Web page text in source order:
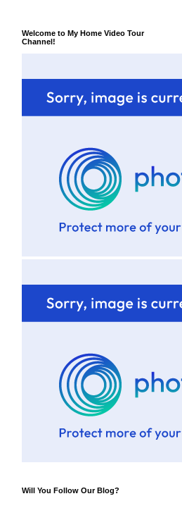
Welcome to My Home Video Tour
Channel!
Will You Follow Our Blog?